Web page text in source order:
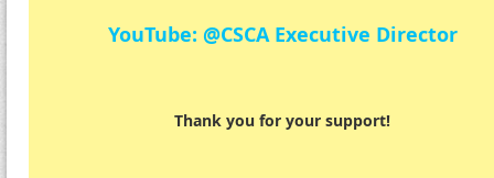
YouTube: @CSCA Executive Director
Thank you for your support!